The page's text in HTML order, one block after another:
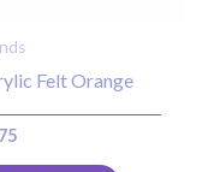
Felt Orange